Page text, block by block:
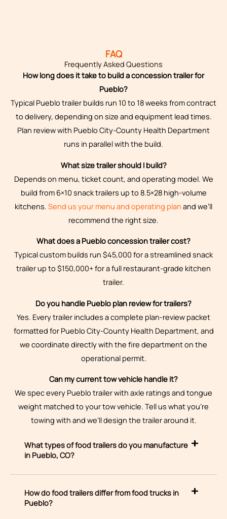
FAQ
Frequently Asked Questions
How long does it take to build a concession trailer for
Pueblo?
Typical Pueblo trailer builds run 10 to 18 weeks from contract
to delivery, depending on size and equipment lead times.
Plan review with Pueblo City-County Health Department
runs in parallel with the build.
What size trailer should I build?
Depends on menu, ticket count, and operating model. We
build from 6×10 snack trailers up to 8.5×28 high-volume
kitchens. Send us your menu and operating plan and we’ll
recommend the right size.
What does a Pueblo concession trailer cost?
Typical custom builds run $45,000 for a streamlined snack
trailer up to $150,000+ for a full restaurant-grade kitchen
trailer.
Do you handle Pueblo plan review for trailers?
Yes. Every trailer includes a complete plan-review packet
formatted for Pueblo City-County Health Department, and
we coordinate directly with the fire department on the
operational permit.
Can my current tow vehicle handle it?
We spec every Pueblo trailer with axle ratings and tongue
weight matched to your tow vehicle. Tell us what you’re
towing with and we’ll design the trailer around it.
What types of food trailers do you manufacture
in Pueblo, CO?
How do food trailers differ from food trucks in
Pueblo?